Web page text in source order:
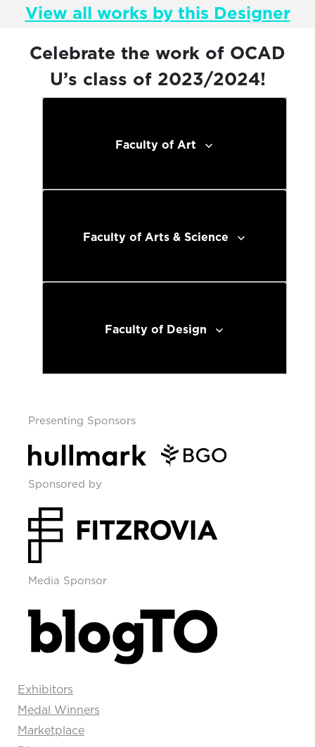
View all works by this Designer
Celebrate the work of OCAD
U’s class of 2023/2024!
Faculty of Art
Faculty of Arts & Science
Faculty of Design
Presenting Sponsors
Sponsored by
Media Sponsor
Exhibitors
Medal Winners
Marketplace